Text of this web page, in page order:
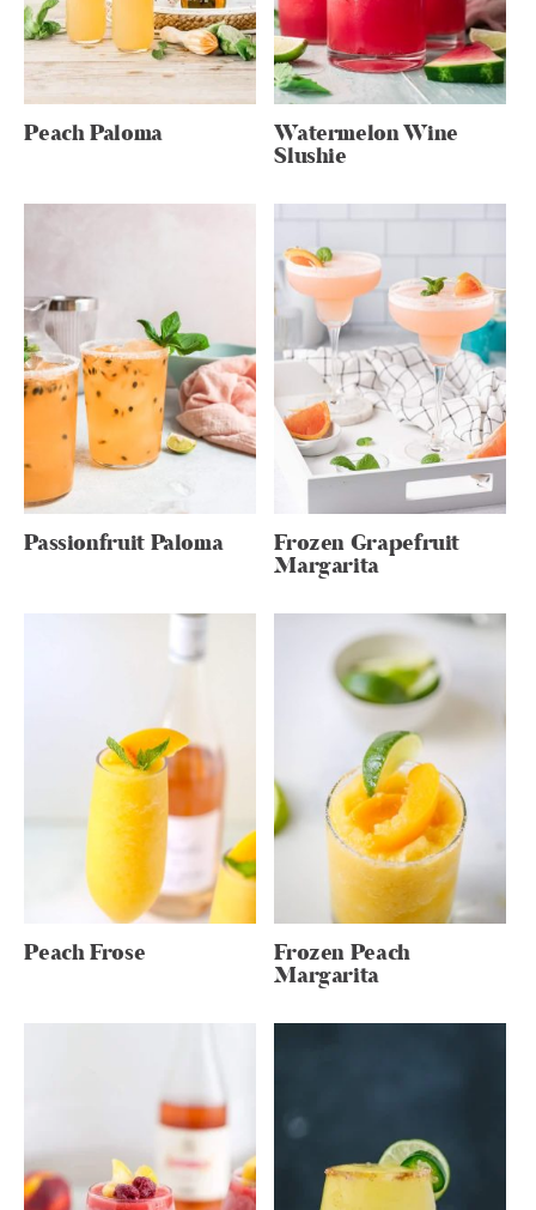
Peach Paloma Watermelon Wine
Slushie
Passionfruit Paloma Frozen Grapefruit
Margarita
Peach Frose Frozen Peach
Margarita